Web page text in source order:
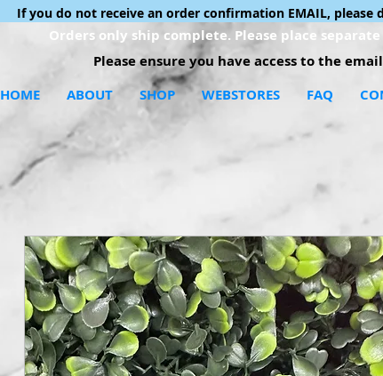
If you do not receive an order confirmation EMAIL,
Orders only ship complete. Please place
Please ensure you have access to the
HOME
ABOUT SHOP WEBSTORES FAQ